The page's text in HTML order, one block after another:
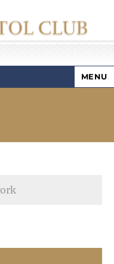
MENU